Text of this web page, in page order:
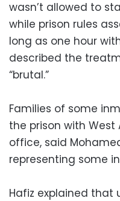
wasn’t allowed to
while prison rules
long as one hour
described the
“brutal.”
Families of some
the prison with West
office, said
representing some
Hafiz explained that